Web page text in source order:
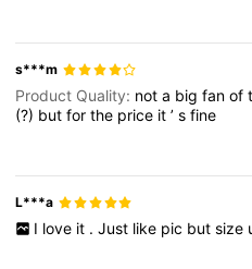
s***m
Product Quality: nota bigfanof
(?) butforthe price it’sfine
L***a
I love it . Just like pic but size